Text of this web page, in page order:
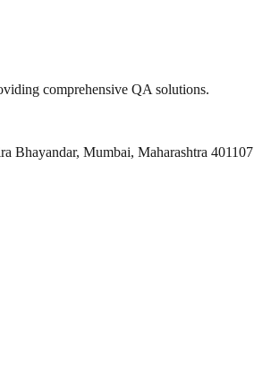
comprehensive QA solutions.
Bhayandar, Mumbai, Maharashtra 401107